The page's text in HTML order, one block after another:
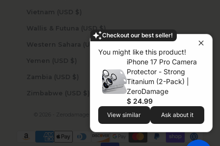
Checkout our best seller!
You might like this product!
iPhone 17 Pro Camera
Protector - Strong
Titanium (2-Pack) |
ZeroDamage
$ 24.99
View similar Ask about it
Vietnam (USD $)
Wallis & Futuna (USD $)
Yemen (USD $)
Zambia (USD $)
Zimbabwe (USD $)
© 2026 - Zerodamage Sahara Case LLCPowered by Shopify